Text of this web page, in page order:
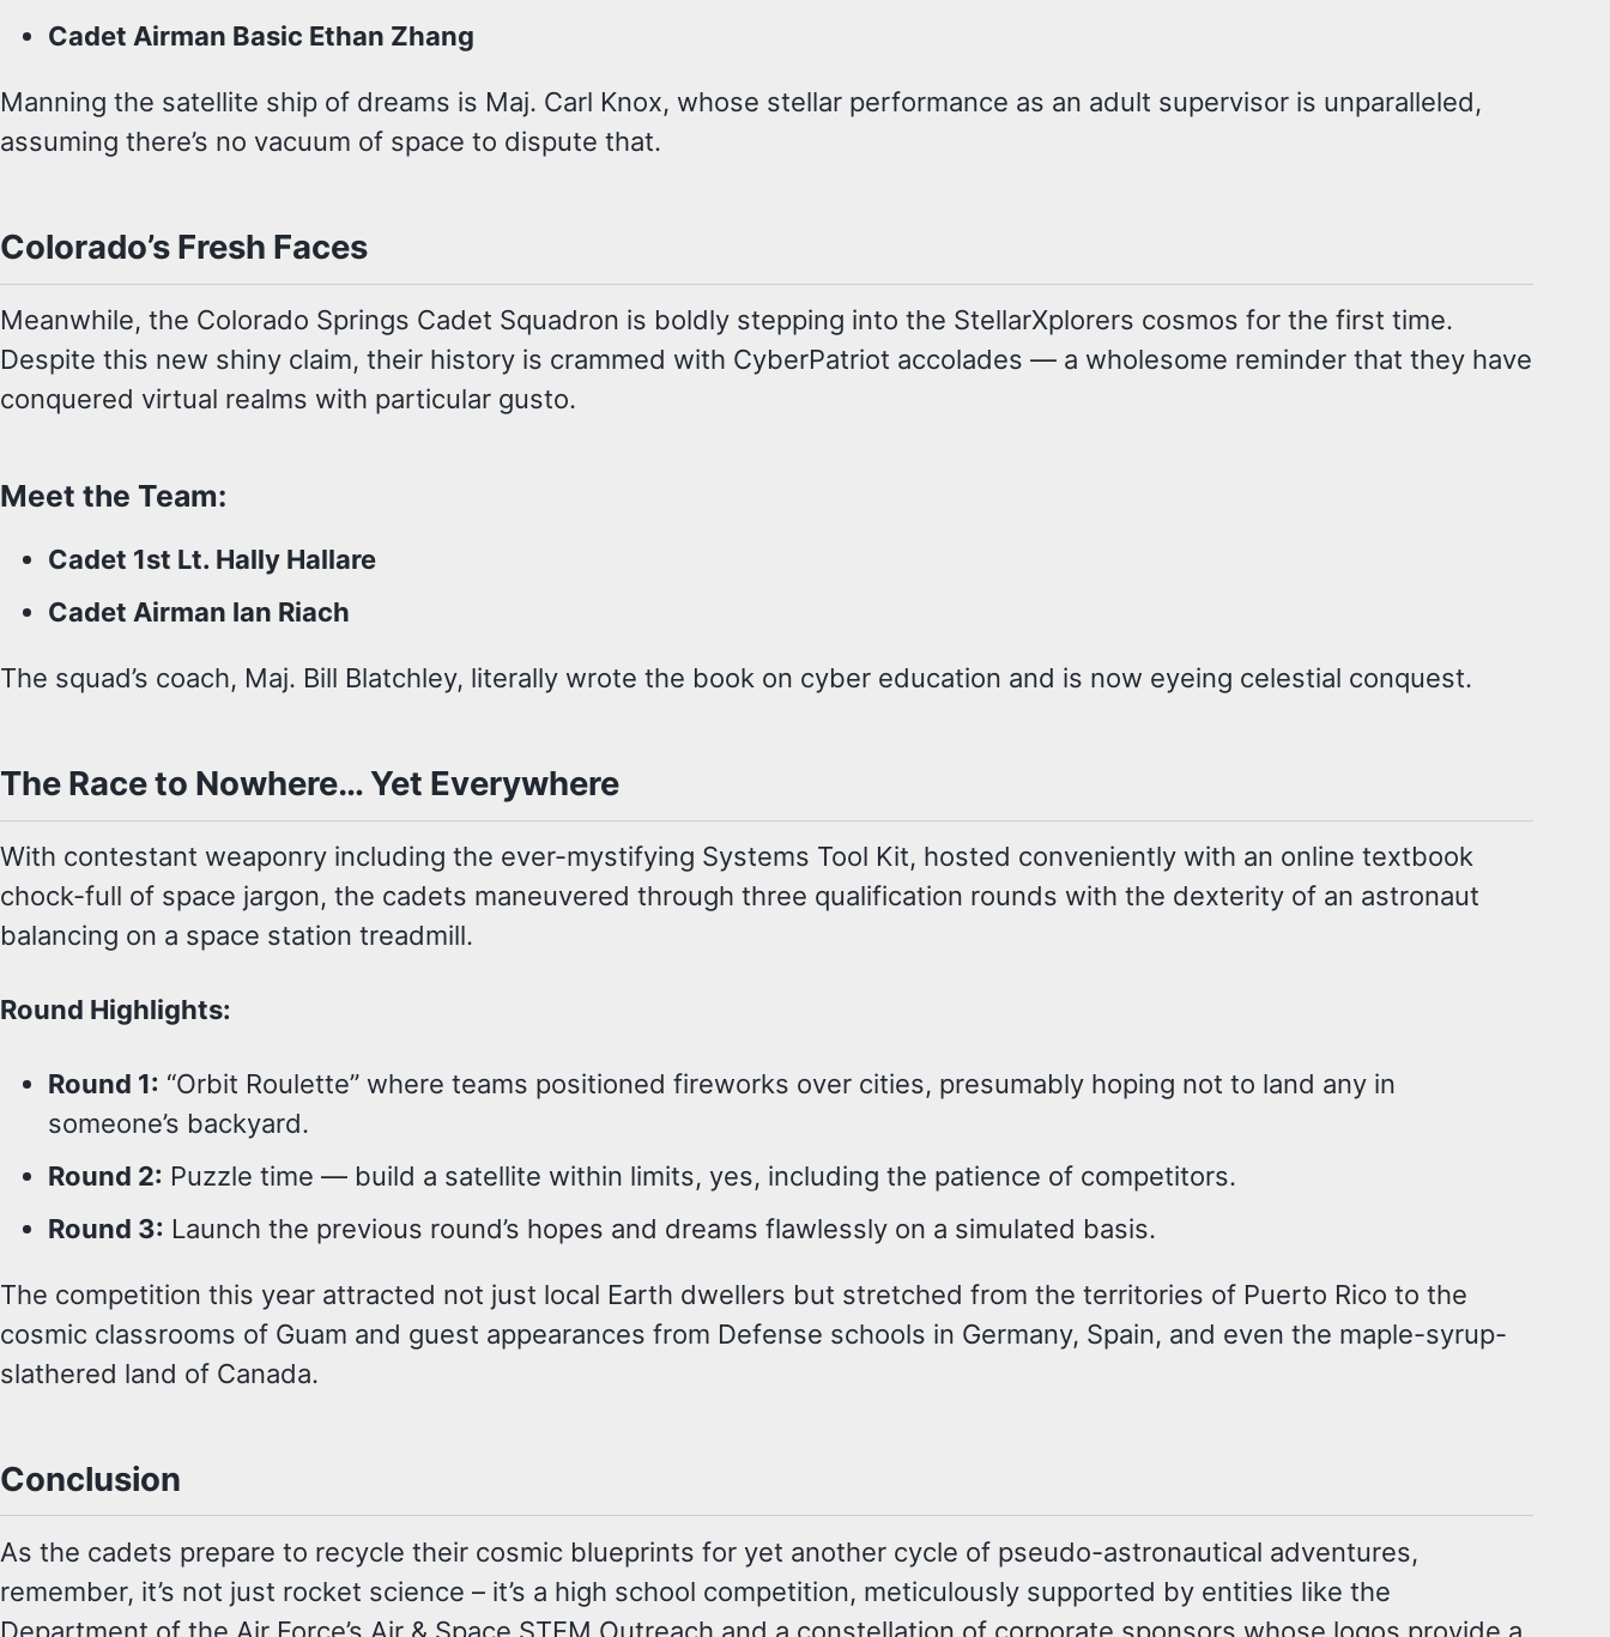
Cadet Airman Basic Ethan Zhang
Manning the satellite ship of dreams is Maj. Carl Knox, whose stellar performance as an adult supervisor is unparalleled,
assuming there’s no vacuum of space to dispute that.
Colorado’s Fresh Faces
Meanwhile, the Colorado Springs Cadet Squadron is boldly stepping into the StellarXplorers cosmos for the first time.
Despite this new shiny claim, their history is crammed with CyberPatriot accolades — a wholesome reminder that they have
conquered virtual realms with particular gusto.
Meet the Team:
Cadet 1st Lt. Hally Hallare
Cadet Airman Ian Riach
The squad’s coach, Maj. Bill Blatchley, literally wrote the book on cyber education and is now eyeing celestial conquest.
The Race to Nowhere… Yet Everywhere
With contestant weaponry including the ever-mystifying Systems Tool Kit, hosted conveniently with an online textbook
chock-full of space jargon, the cadets maneuvered through three qualification rounds with the dexterity of an astronaut
balancing on a space station treadmill.
Round Highlights:
Round 1: “Orbit Roulette” where teams positioned fireworks over cities, presumably hoping not to land any in
someone’s backyard.
Round 2: Puzzle time — build a satellite within limits, yes, including the patience of competitors.
Round 3: Launch the previous round’s hopes and dreams flawlessly on a simulated basis.
The competition this year attracted not just local Earth dwellers but stretched from the territories of Puerto Rico to the
cosmic classrooms of Guam and guest appearances from Defense schools in Germany, Spain, and even the maple-syrup-
slathered land of Canada.
Conclusion
As the cadets prepare to recycle their cosmic blueprints for yet another cycle of pseudo-astronautical adventures,
remember, it’s not just rocket science – it’s a high school competition, meticulously supported by entities like the